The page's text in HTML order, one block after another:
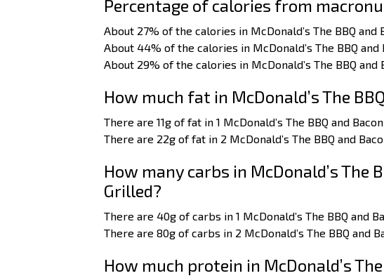
Percentage of calories from
About 27% of the calories in McDonald’s The BBQ
About 44% of the calories in McDonald’s The BBQ
About 29% of the calories in McDonald’s The BBQ
How much fat in McDonald’s The
There are 11g of fat in 1 McDonald’s The BBQ and
There are 22g of fat in 2 McDonald’s The BBQ and
How many carbs in McDonald’s The
Grilled?
There are 40g of carbs in 1 McDonald’s The BBQ and
There are 80g of carbs in 2 McDonald’s The BBQ and
How much protein in McDonald’s